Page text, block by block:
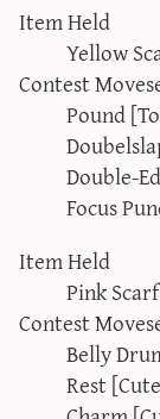
Item Held
Yellow
Contest
Pound
Double-
Focus
Item Held
Pink Scarf
Contest
Belly
Rest